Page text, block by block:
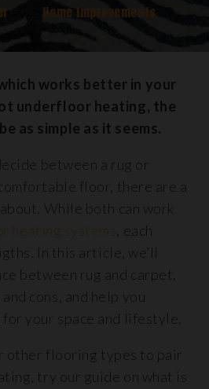
Home Improvements
works better in your
underfloor heating, the
as simple as it seems.
between a rug or
floor, there are a
While both can work
heating systems , each
In this article, we’ll
between rug and carpet,
cons, and help you
for your space and lifestyle.
other flooring types to pair
try our guide on what is